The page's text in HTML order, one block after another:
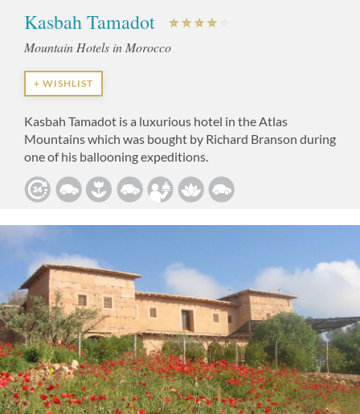
Kasbah Tamadot
Mountain Hotels in Morocco
+ WISHLIST
Kasbah Tamadot is a luxurious hotel in the Atlas
Mountains which was bought by Richard Branson during
one of his ballooning expeditions.